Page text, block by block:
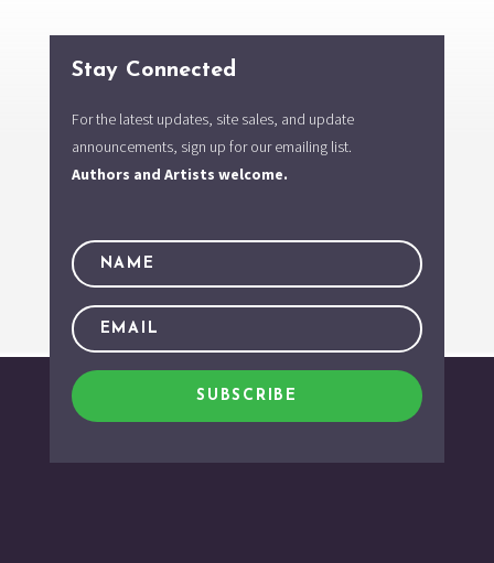
Stay Connected
For the latest updates, site sales, and update
announcements, sign up for our emailing list.
Authors and Artists welcome.
SUBSCRIBE